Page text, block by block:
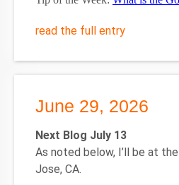
read the full entry
June 29, 2026
Next Blog July 13
As noted below, I’ll be at
Jose, CA.